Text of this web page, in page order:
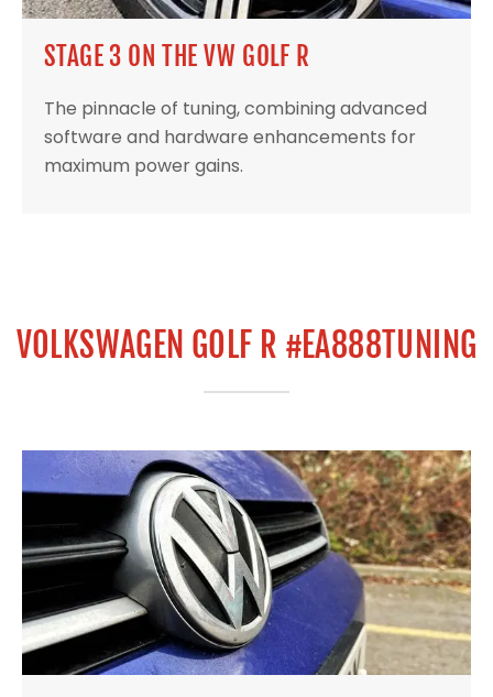
STAGE 3 ON THE VW GOLF R
The pinnacle of tuning, combining advanced
software and hardware enhancements for
maximum power gains.
VOLKSWAGEN GOLF R #EA888TUNING